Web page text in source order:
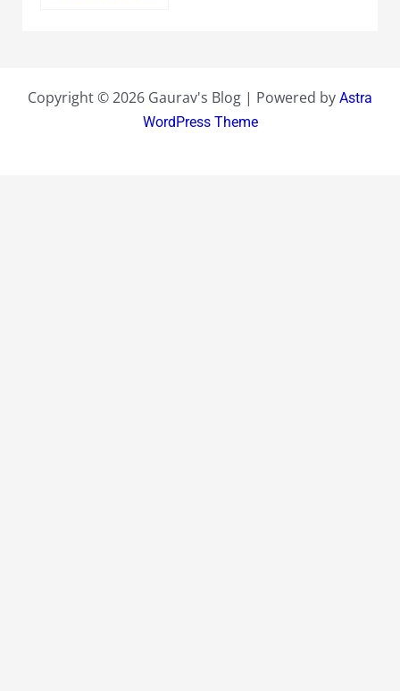
Copyright © 2026 Gaurav's Blog | Powered by Astra
WordPress Theme